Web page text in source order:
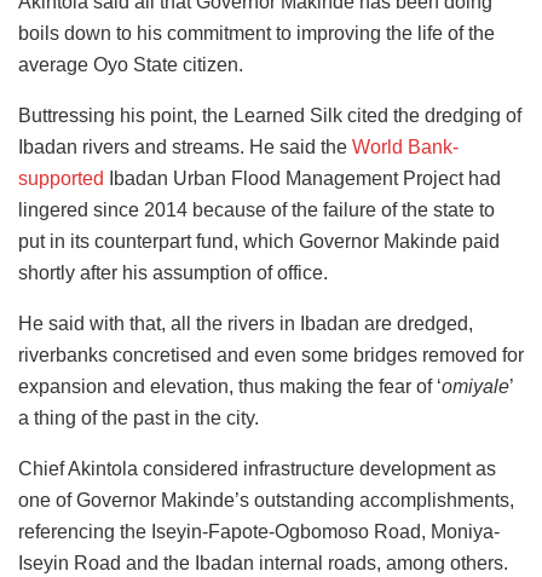
boils down to his commitment to improving the life of the
average Oyo State citizen.
Buttressing his point, the Learned Silk cited the dredging of
Ibadan rivers and streams. He said the World Bank-
supported
Ibadan Urban Flood Management Project had
lingered since 2014 because of the failure of the state to
put in its counterpart fund, which Governor Makinde paid
shortly after his assumption of office.
He said with that, all the rivers in Ibadan are dredged,
riverbanks concretised and even some bridges removed for
expansion and elevation, thus making the fear of ‘omiyale’
a thing of the past in the city.
Chief Akintola considered infrastructure development as
one of Governor Makinde’s outstanding accomplishments,
referencing the Iseyin-Fapote-Ogbomoso Road, Moniya-
Iseyin Road and the Ibadan internal roads, among others.